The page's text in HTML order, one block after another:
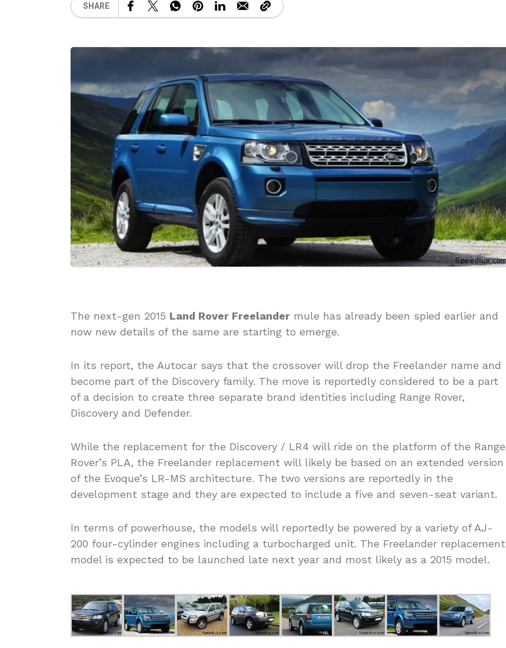
SHARE
The next-gen 2015 Land Rover Freelander mule has already been spied earlier and
now new details of the same are starting to emerge.
In its report, the Autocar says that the crossover will drop the Freelander name and
become part of the Discovery family. The move is reportedly considered to be a part
of a decision to create three separate brand identities including Range Rover,
Discovery and Defender.
While the replacement for the Discovery / LR4 will ride on the platform of the Range
Rover’s PLA, the Freelander replacement will likely be based on an extended version
of the Evoque’s LR-MS architecture. The two versions are reportedly in the
development stage and they are expected to include a five and seven-seat variant.
In terms of powerhouse, the models will reportedly be powered by a variety of AJ-
200 four-cylinder engines including a turbocharged unit. The Freelander replacement
model is expected to be launched late next year and most likely as a 2015 model.